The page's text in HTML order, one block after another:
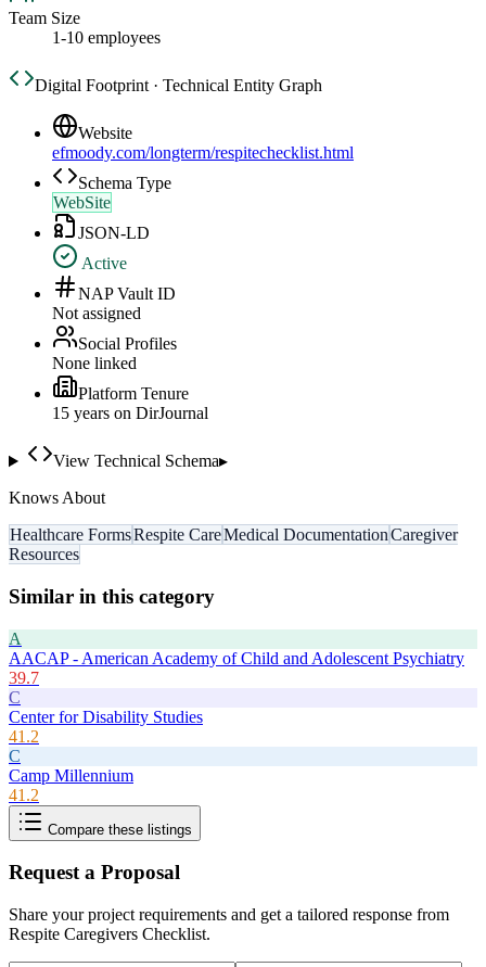
Team Size
1-10 employees
Digital Footprint · Technical Entity Graph
Website
efmoody.com/longterm/respitechecklist.html
Schema Type
WebSite
JSON-LD
Active
NAP Vault ID
Not assigned
Social Profiles
None linked
Platform Tenure
15 years on DirJournal
View Technical Schema▸
Knows About
Healthcare FormsRespite CareMedical DocumentationCaregiver
Resources
Similar in this category
A
AACAP - American Academy of Child and Adolescent Psychiatry
39.7
C
Center for Disability Studies
41.2
C
Camp Millennium
41.2
Compare these listings
Request a Proposal
Share your project requirements and get a tailored response from
Respite Caregivers Checklist.